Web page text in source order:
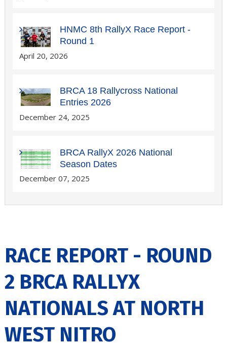
RACE REPORT - ROUND
2 BRCA RALLYX
NATIONALS AT NORTH
WEST NITRO
HNMC 8th RallyX Race Report -
Round 1
April 20, 2026
BRCA 18 Rallycross National
Entries 2026
December 24, 2025
BRCA RallyX 2026 National
Season Dates
December 07, 2025